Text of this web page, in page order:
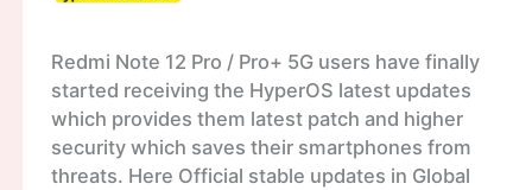
Redmi Note 12 Pro / Pro+ 5G users have finally
started receiving the HyperOS latest updates
which provides them latest patch and higher
security which saves their smartphones from
threats. Here Official stable updates in Global